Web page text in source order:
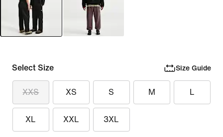
Select Size Size Guide
XXS XS S M L
XL XXL 3XL